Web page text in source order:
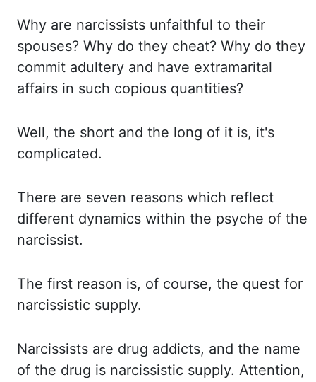
Why are narcissists unfaithful to their
spouses? Why do they cheat? Why do they
commit adultery and have extramarital
affairs in such copious quantities?
Well, the short and the long of it is, it's
complicated.
There are seven reasons which reflect
different dynamics within the psyche of the
narcissist.
The first reason is, of course, the quest for
narcissistic supply.
Narcissists are drug addicts, and the name
of the drug is narcissistic supply. Attention,